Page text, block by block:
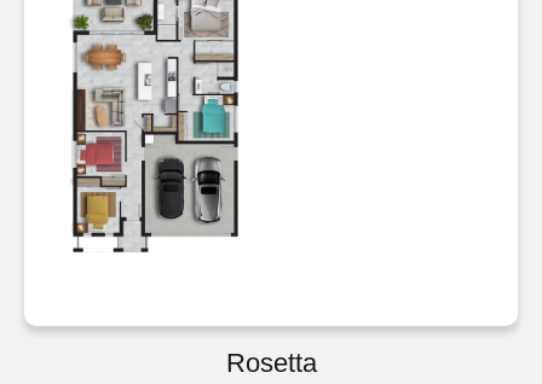
Rosetta